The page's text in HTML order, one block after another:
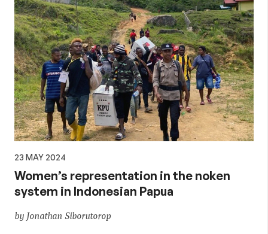
23 MAY 2024
Women’s representation in the noken
system in Indonesian Papua
by Jonathan Siborutorop